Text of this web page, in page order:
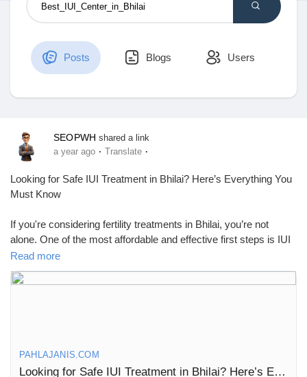
Discover Market
My Products
Discover Groups
My Groups
Discover Pages
Posts Blogs Users
SEOPWH shared a link
a year ago · Translate ·
Looking for Safe IUI Treatment in Bhilai? Here’s Everything You
Must Know
If you're considering fertility treatments in Bhilai, you’re not
alone. One of the most affordable and effective first steps is IUI
treatment—a simple and non-invasive procedure that has
helped many couples conceive without the high costs or
complexity of IVF.
IUI, or intrauterine insemination, is a fertility treatment where
Read more
PAHLAJANIS.COM
Looking for Safe IUI Treatment in Bhilai? Here’s Everything You Must Know